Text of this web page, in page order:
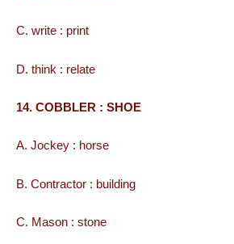
C. write : print
D. think : relate
14. COBBLER : SHOE
A. Jockey : horse
B. Contractor : building
C. Mason : stone